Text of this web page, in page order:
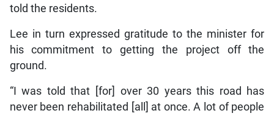
told the residents.
Lee in turn expressed gratitude to the minister for
his commitment to getting the project off the
ground.
“I was told that [for] over 30 years this road has
never been rehabilitated [all] at once. A lot of people